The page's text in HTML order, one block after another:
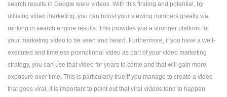
search results in Google were videos. With this finding and potential, by
utilising video marketing, you can boost your viewing numbers greatly via
ranking in search engine results. This provides you a stronger platform for
your marketing video to be seen and heard. Furthermore, if you have a well-
executed and timeless promotional video as part of your video marketing
strategy, you can use that video for years to come and that will gain more
exposure over time. This is particularly true if you manage to create a video
that goes viral. It is important to point out that viral videos tend to happen